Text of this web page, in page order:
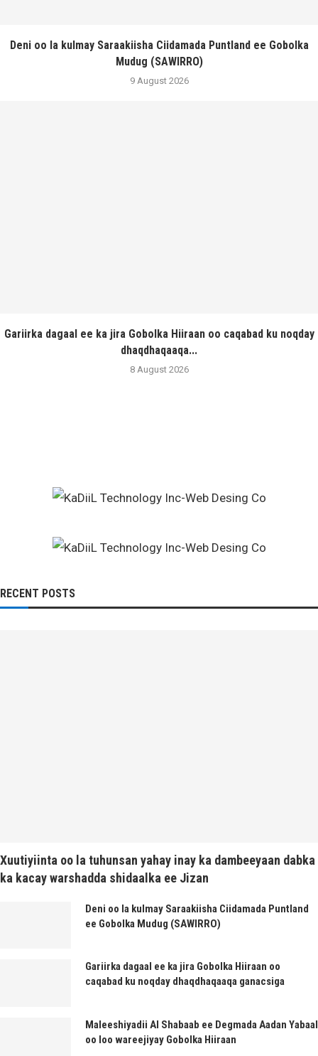
Deni oo la kulmay Saraakiisha Ciidamada Puntland ee Gobolka
Mudug (SAWIRRO)
9 August 2026
Gariirka dagaal ee ka jira Gobolka Hiiraan oo caqabad ku noqday
dhaqdhaqaaqa...
8 August 2026
RECENT POSTS
Xuutiyiinta oo la tuhunsan yahay inay ka dambeeyaan dabka
ka kacay warshadda shidaalka ee Jizan
Deni oo la kulmay Saraakiisha Ciidamada Puntland
ee Gobolka Mudug (SAWIRRO)
Gariirka dagaal ee ka jira Gobolka Hiiraan oo
caqabad ku noqday dhaqdhaqaaqa ganacsiga
Maleeshiyadii Al Shabaab ee Degmada Aadan Yabaal
oo loo wareejiyay Gobolka Hiiraan